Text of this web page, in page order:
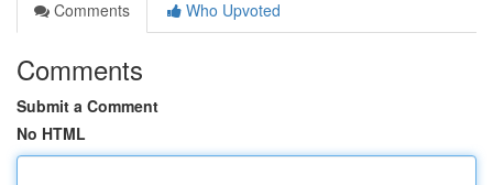
Comments
Who Upvoted
Comments
Submit a Comment
No HTML